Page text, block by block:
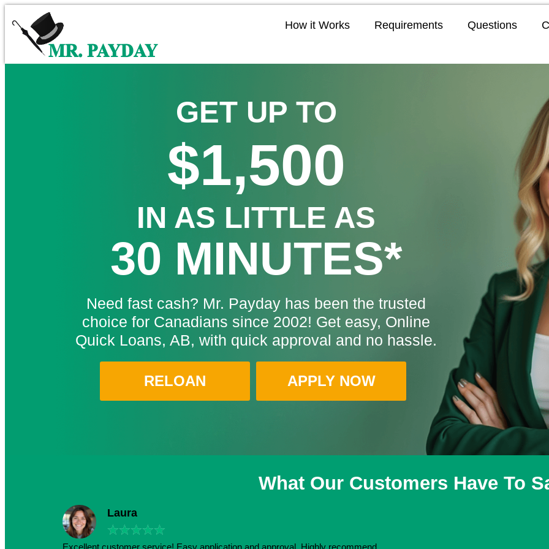
How it Works Requirements Questions
GET UP TO
$1,500
IN AS LITTLE AS
30 MINUTES*
Need fast cash? Mr. Payday has been the trusted
choice for Canadians since 2002! Get easy, Online
Quick Loans, AB, with quick approval and no hassle.
RELOAN APPLY NOW
What Our Customers Have To
Laura
★★★★★
Excellent customer service! Easy application and approval. Highly recommend.